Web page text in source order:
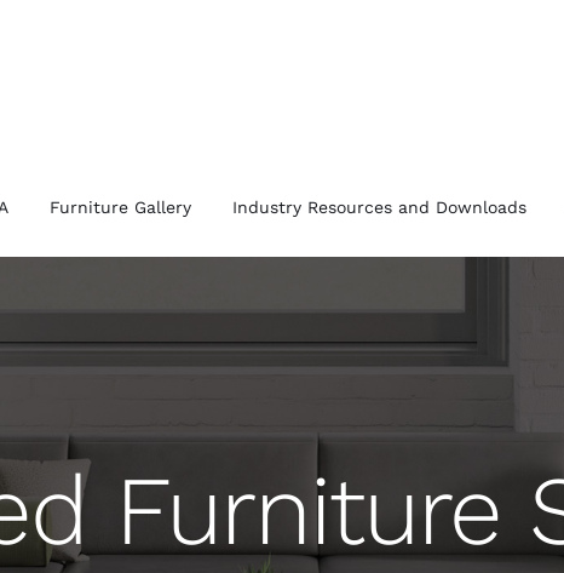
Furniture Gallery Industry Resources and Downloads
Furniture